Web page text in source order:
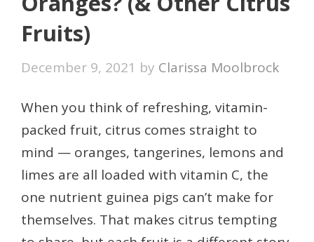
Fruits)
December 9, 2021 by Clarissa Moolbrock
When you think of refreshing, vitamin-
packed fruit, citrus comes straight to
mind — oranges, tangerines, lemons and
limes are all loaded with vitamin C, the
one nutrient guinea pigs can’t make for
themselves. That makes citrus tempting